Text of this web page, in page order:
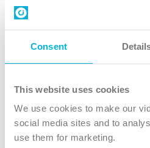
Consent
This website uses cookies
We use cookies to make our
social media sites and to
use them for marketing.
Contact us
Follow Us
X
Instagram
TikTok